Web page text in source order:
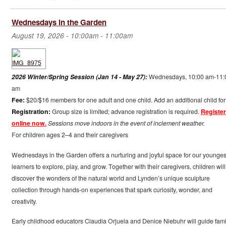
Wednesdays in the Garden
August 19, 2026 - 10:00am - 11:00am
2026 Winter/Spring Session (Jan 14 - May 27):Wednesdays, 10:00 am-
am
Fee: $20/$16 members for one adult and one child. Add an additional child
Registration: Group size is limited; advance registration is required. Register
online now.Sessions move indoors in the event of inclement weather.
For children ages 2–4 and their caregivers
Wednesdays in the Garden offers a nurturing and joyful space for our
learners to explore, play, and grow. Together with their caregivers, children will
discover the wonders of the natural world and Lynden’s unique sculpture
collection through hands-on experiences that spark curiosity, wonder, and
creativity.
Early childhood educators Claudia Orjuela and Denice Niebuhr will guide